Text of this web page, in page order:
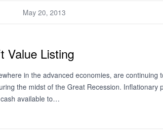
May 20, 2013
Value Listing
in the advanced economies, are continuing
the midst of the Great Recession. Inflationary
available to…